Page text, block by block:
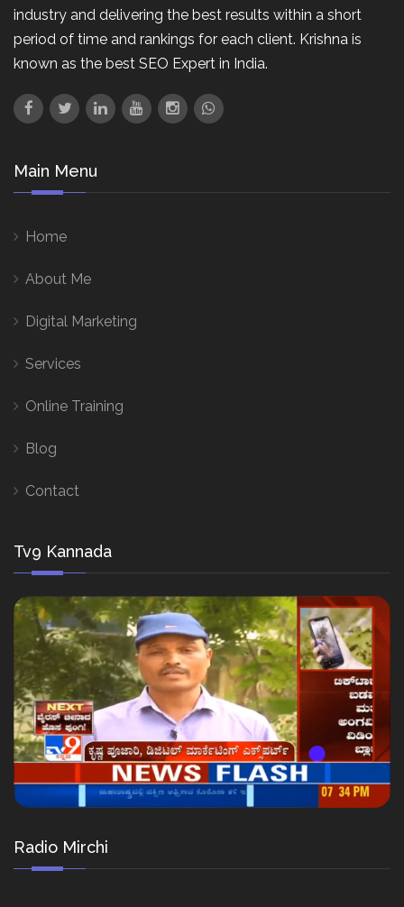
industry and delivering the best results within a short
period of time and rankings for each client. Krishna is
known as the best SEO Expert in India.
Main Menu
Home
About Me
Digital Marketing
Services
Online Training
Blog
Contact
Tv9 Kannada
Radio Mirchi